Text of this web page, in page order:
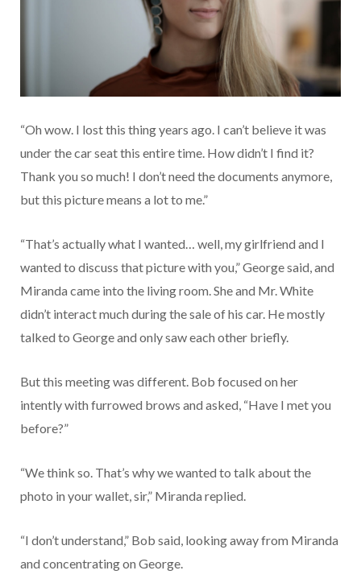
“Oh wow. I lost this thing years ago. I can’t believe it was
under the car seat this entire time. How didn’t I find it?
Thank you so much! I don’t need the documents anymore,
but this picture means a lot to me.”
“That’s actually what I wanted… well, my girlfriend and I
wanted to discuss that picture with you,” George said, and
Miranda came into the living room. She and Mr. White
didn’t interact much during the sale of his car. He mostly
talked to George and only saw each other briefly.
But this meeting was different. Bob focused on her
intently with furrowed brows and asked, “Have I met you
before?”
“We think so. That’s why we wanted to talk about the
photo in your wallet, sir,” Miranda replied.
“I don’t understand,” Bob said, looking away from Miranda
and concentrating on George.